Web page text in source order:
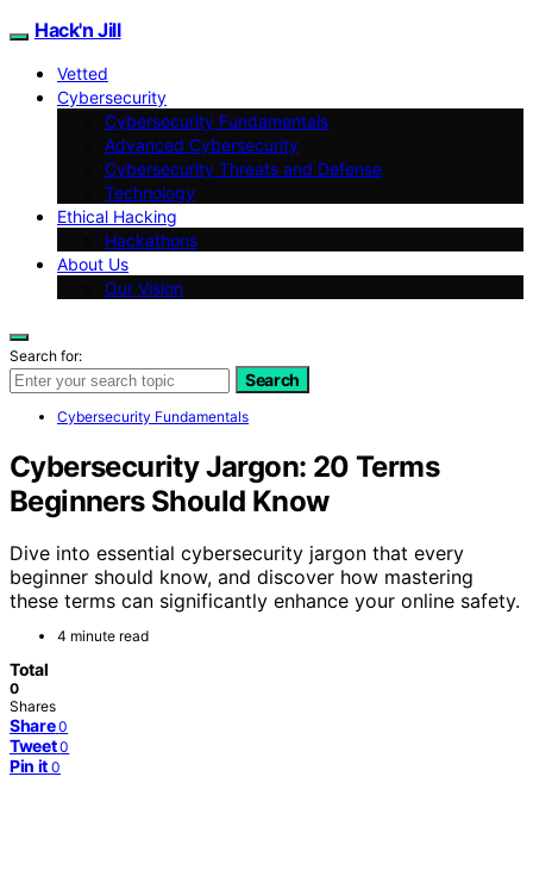
Hack'n Jill
Vetted
Cybersecurity
Cybersecurity Fundamentals
Advanced Cybersecurity
Cybersecurity Threats and Defense
Technology
Ethical Hacking
Hackathons
About Us
Our Vision
Search for:
Search
Cybersecurity Fundamentals
Cybersecurity Jargon: 20 Terms
Beginners Should Know
Dive into essential cybersecurity jargon that every
beginner should know, and discover how mastering
these terms can significantly enhance your online safety.
4 minute read
Total
0
Shares
Share 0
Tweet 0
Pin it 0